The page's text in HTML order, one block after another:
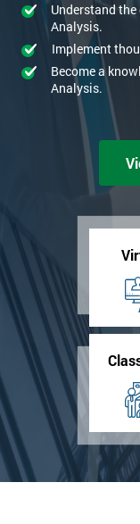
Understand
Analysis.
Implement
Become a
Analysis.